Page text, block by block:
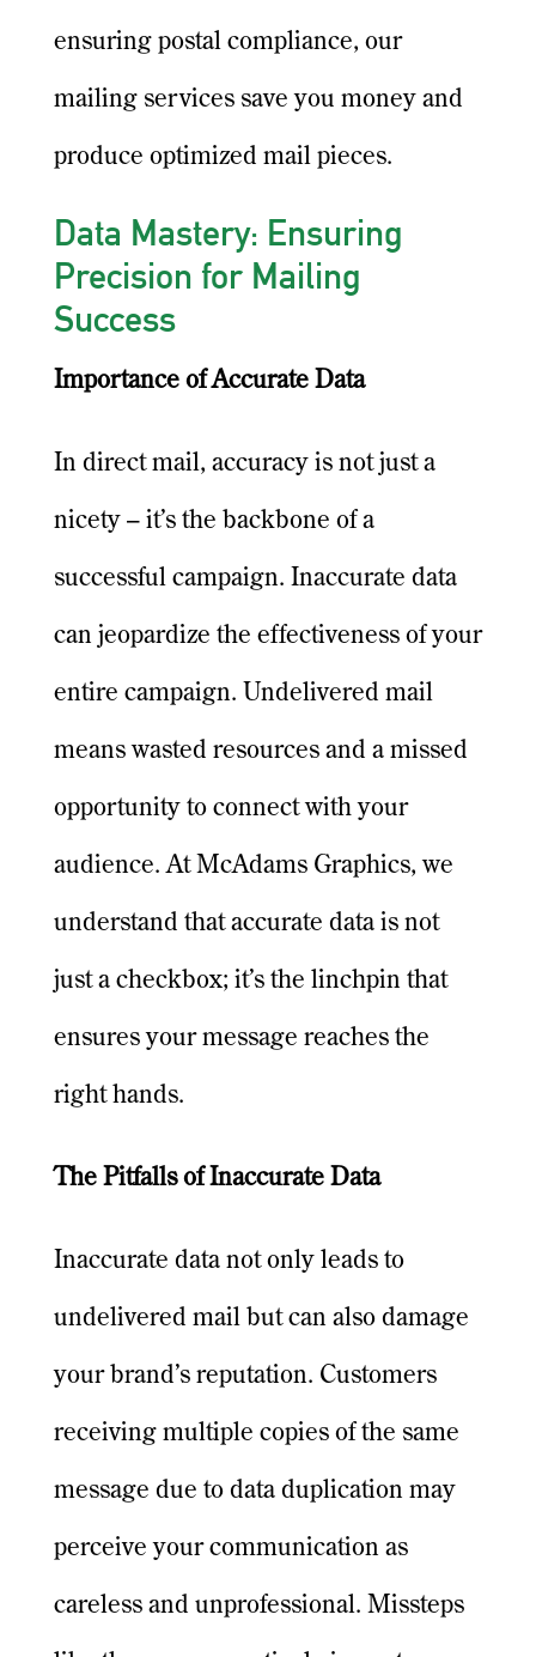
ensuring postal compliance, our
mailing services save you money and
produce optimized mail pieces.
Data Mastery: Ensuring
Precision for Mailing
Success
Importance of Accurate Data
In direct mail, accuracy is not just a
nicety – it’s the backbone of a
successful campaign. Inaccurate data
can jeopardize the effectiveness of your
entire campaign. Undelivered mail
means wasted resources and a missed
opportunity to connect with your
audience. At McAdams Graphics, we
understand that accurate data is not
just a checkbox; it’s the linchpin that
ensures your message reaches the
right hands.
The Pitfalls of Inaccurate Data
Inaccurate data not only leads to
undelivered mail but can also damage
your brand’s reputation. Customers
receiving multiple copies of the same
message due to data duplication may
perceive your communication as
careless and unprofessional. Missteps